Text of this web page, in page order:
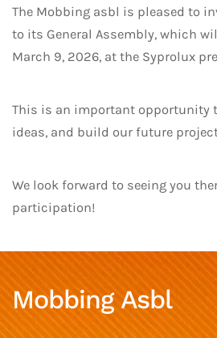
The Mobbing asbl is pleased to
to its General Assembly, which
March 9, 2026, at the Syprolux
This is an important opportunity
ideas, and build our future
We look forward to seeing you
participation!
Mobbing Asbl